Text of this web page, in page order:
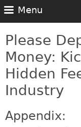
Menu
Please
Money:
Hidden
Industry
Appendix: